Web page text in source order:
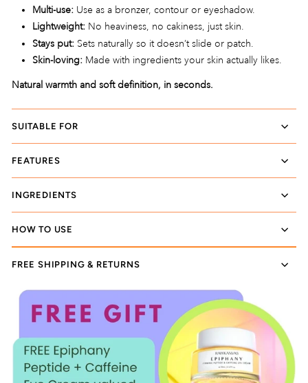
Multi-use: Use as a bronzer, contour or eyeshadow.
Lightweight: No heaviness, no cakiness, just skin.
Stays put: Sets naturally so it doesn’t slide or patch.
Skin-loving: Made with ingredients your skin actually likes.
Natural warmth and soft definition, in seconds.
SUITABLE FOR
FEATURES
INGREDIENTS
HOW TO USE
FREE SHIPPING & RETURNS